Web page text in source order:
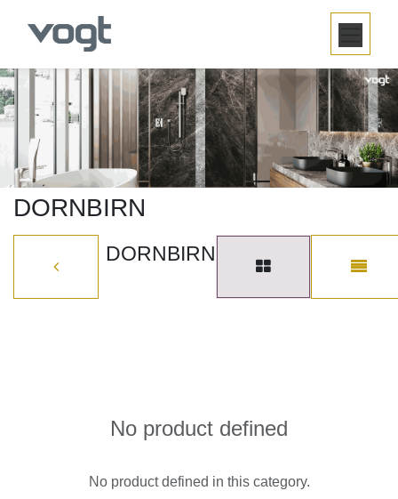
SKIP TO CONTENT
DORNBIRN
DORNBIRN
No product defined
No product defined in this category.